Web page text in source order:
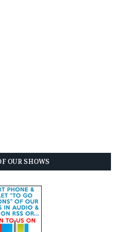
OUR SHOWS